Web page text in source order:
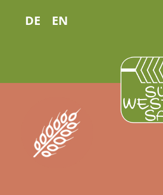
DE EN